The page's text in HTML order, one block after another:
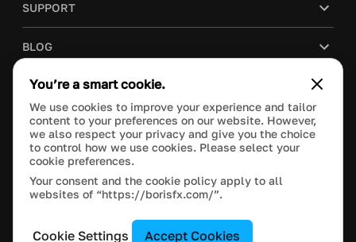
SUPPORT
BLOG
COMPANY
PURCHASE
This site is protected by reCAPTCHA and the Google
Manage Cookie Settings
© 2024 Boris FX, Inc. All Rights Reserved.
You’re a smart cookie.
We use cookies to improve your experience and tailor
content to your preferences on our website. However,
we also respect your privacy and give you the choice
to control how we use cookies. Please select your
cookie preferences.
Your consent and the cookie policy apply to all
websites of “https://borisfx.com/”.
Cookie Settings Accept Cookies